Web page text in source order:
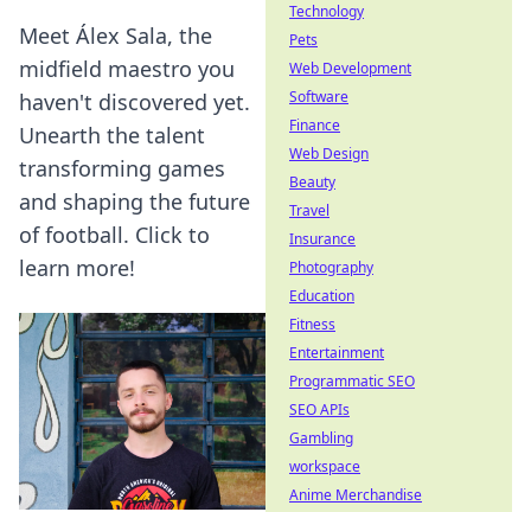
Meet Álex Sala, the
midfield maestro you
haven't discovered yet.
Unearth the talent
transforming games
and shaping the future
of football. Click to
learn more!
Technology
Pets
Web Development
Software
Finance
Web Design
Beauty
Travel
Insurance
Photography
Education
Fitness
Entertainment
Programmatic SEO
SEO APIs
Gambling
workspace
Anime Merchandise